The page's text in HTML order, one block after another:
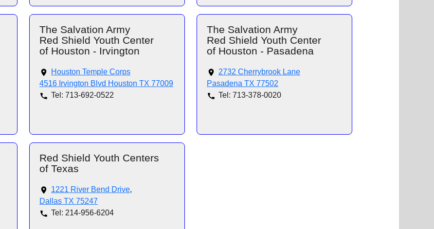
The Salvation Army
Red Shield Youth Center
of Houston - Irvington
Houston Temple Corps
4516 Irvington Blvd Houston TX 77009
Tel: 713-692-0522
The Salvation Army
Red Shield Youth Center
of Houston - Pasadena
2732 Cherrybrook Lane
Pasadena TX 77502
Tel: 713-378-0020
Red Shield Youth Centers
of Texas
1221 River Bend Drive,
Dallas TX 75247
Tel: 214-956-6204